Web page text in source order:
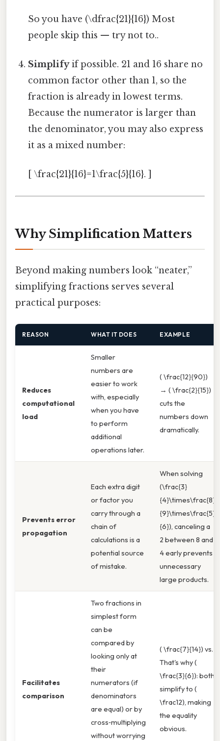
So you have (\dfrac{21}{16}) Most
people skip this — try not to..
Simplifyif possible. 21 and 16 share no
common factor other than 1, so the
fraction is already in lowest terms.
Because the numerator is larger than
the denominator, you may also express
it as a mixed number:
[ \frac{21}{16}=1\frac{5}{16}. ]
Why Simplification Matters
Beyond making numbers look “neater,”
simplifying fractions serves several
practical purposes:
REASON WHAT IT DOES EXAMPLE
Reduces
computational
load
Smaller
numbers are
easier to work
with, especially
when you have
to perform
additional
operations later.
( \frac{12}{90})
→ ( \frac{2}{15})
cuts the
numbers down
dramatically.
Prevents error
propagation
Each extra digit
or factor you
carry through a
chain of
calculations is a
potential source
of mistake.
When solving
(\frac{3}
{4}\times\frac{8}
{9}\times\frac{5}
{6}), canceling a
2 between 8 and
4 early prevents
unnecessary
large products.
Facilitates
comparison
Two fractions in
simplest form
can be
compared by
looking only at
their
numerators (if
denominators
are equal) or by
cross‑multiplying
without worrying
( \frac{7}{14}) vs.
That's why (
\frac{3}{6}): both
simplify to (
\frac12), making
the equality
obvious.